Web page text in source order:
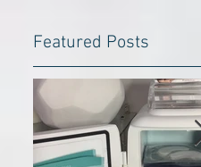
Featured Posts